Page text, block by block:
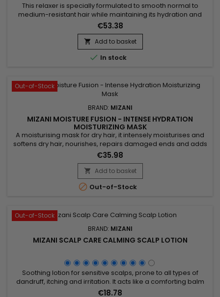
This relaxer is specially formulated to smooth normal to
medium-resistant hair while maintaining its hydration and
natural elasticity. Thanks to its balanced formula, Mizani
Rhelaxer Medium / Normal ensures a uniform straightening
without breakage or scalp irritation. Hair becomes soft, shiny,
and easy to style. Ideal for textured hair that requires...
€53.38
 Add to basket
 In stock
Out-of-Stock
BRAND: MIZANI
MIZANI MOISTURE FUSION - INTENSE HYDRATION
MOISTURIZING MASK
A moisturising mask for dry hair, it intensely moisturises and
softens dry hair, nourishes, repairs damaged ends and adds
shine.&nbsp; Enriched with Cupuaçu butter, Mizani Moisture
Fusion Intense Moisturizing Mask provides intense hydration,
leaving hair soft and supple.&nbsp; Argan oil, rich in essential
fatty acids and vitamin E, nourishes and repairs...
€35.98
 Add to basket
 Out-of-Stock
Out-of-Stock
BRAND: MIZANI
MIZANI SCALP CARE CALMING SCALP LOTION
Soothing lotion for sensitive scalps, prone to all types of
dandruff, itching and irritation. It acts like a comforting balm
that provides hydration and soothing and helps eliminate
€18.78